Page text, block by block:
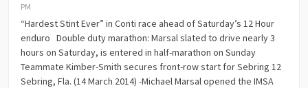
PM
“Hardest Stint Ever” in Conti race ahead of Saturday’s 12 Hour
enduro Double duty marathon: Marsal slated to drive nearly 3
hours on Saturday, is entered in half-marathon on Sunday
Teammate Kimber-Smith secures front-row start for Sebring 12
Sebring, Fla. (14 March 2014) -Michael Marsal opened the IMSA